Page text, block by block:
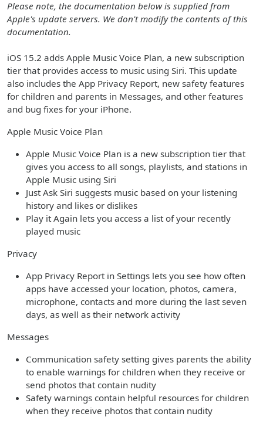
Please note, the documentation below is supplied from
Apple's update servers. We don't modify the contents of this
documentation.
iOS 15.2 adds Apple Music Voice Plan, a new subscription
tier that provides access to music using Siri. This update
also includes the App Privacy Report, new safety features
for children and parents in Messages, and other features
and bug fixes for your iPhone.
Apple Music Voice Plan
Apple Music Voice Plan is a new subscription tier that
gives you access to all songs, playlists, and stations in
Apple Music using Siri
Just Ask Siri suggests music based on your listening
history and likes or dislikes
Play it Again lets you access a list of your recently
played music
Privacy
App Privacy Report in Settings lets you see how often
apps have accessed your location, photos, camera,
microphone, contacts and more during the last seven
days, as well as their network activity
Messages
Communication safety setting gives parents the ability
to enable warnings for children when they receive or
send photos that contain nudity
Safety warnings contain helpful resources for children
when they receive photos that contain nudity